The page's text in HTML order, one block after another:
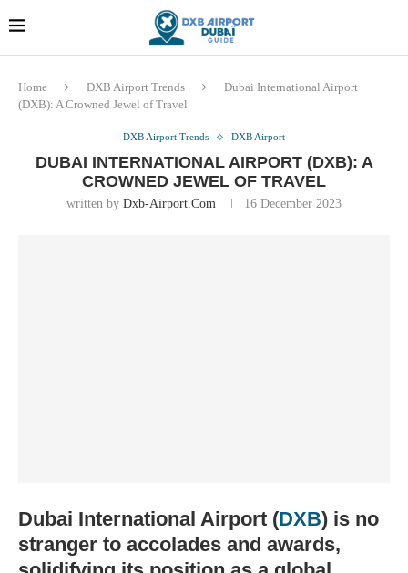
Home DXB Airport Trends
Dubai International Airport
(DXB): A Crowned Jewel of Travel
DXB Airport Trends DXB Airport
DUBAI INTERNATIONAL AIRPORT (DXB): A
CROWNED JEWEL OF TRAVEL
written by Dxb-Airport.com 16 December 2023
Dubai International Airport (DXB) is no
stranger to accolades and awards,
Dubai last minute gifts and
souvenirs